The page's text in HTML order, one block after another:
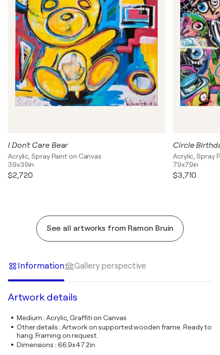
I Don't Care Bear
Acrylic, Spray Paint on Canvas
39x39in
$2,720
Circle
Acrylic, Spray
79x79in
$3,710
See all artworks from Ramon Bruin
Information Gallery perspective
Artwork details
Medium:Acrylic, Graffiti on Canvas
Other details :Artwork on supported wooden frame. Ready to
hang. Framing on request.
Dimensions : 66.9x47.2in